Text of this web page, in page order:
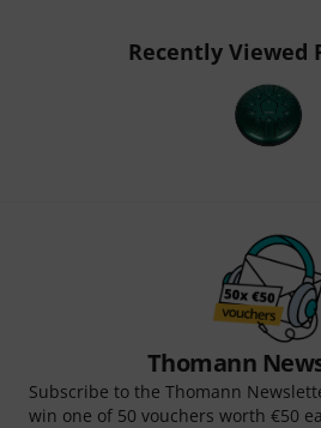
Recently Viewed
Thomann
Subscribe to the Thomann
win one of 50 vouchers worth €50